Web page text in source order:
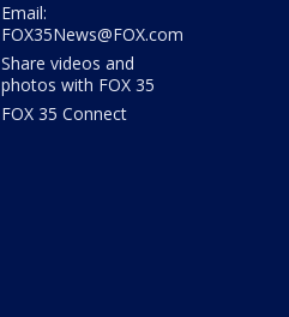
Email:
FOX35News@FOX.com
Share videos and
photos with FOX 35
FOX 35 Connect